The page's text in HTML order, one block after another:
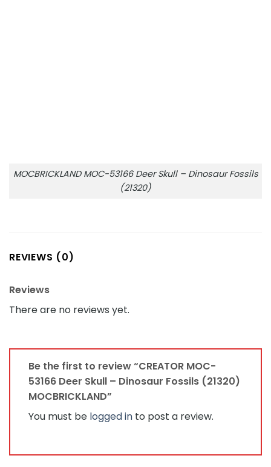
MOCBRICKLAND MOC-53166 Deer Skull – Dinosaur Fossils
(21320)
REVIEWS (0)
Reviews
There are no reviews yet.
Be the first to review “CREATOR MOC-
53166 Deer Skull – Dinosaur Fossils (21320)
MOCBRICKLAND”
You must be logged in to post a review.